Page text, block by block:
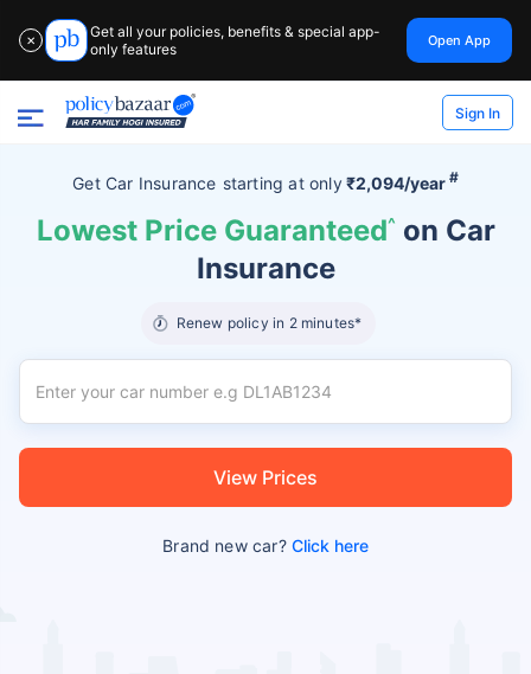
✕
Get all your policies, benefits & special app-
only features
Open App
Sign In
Get Car Insurance starting atonly₹2,094/year #
Lowest Price Guaranteed^ on Car
Insurance
Renew policy in 2 minutes*
View Prices
Brand new car?Click here